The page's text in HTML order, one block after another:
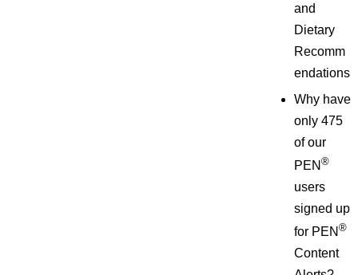
and
Dietary
Recomm
endations
Why have
only 475
of our
PEN ®
users
signed up
for PEN ®
Content